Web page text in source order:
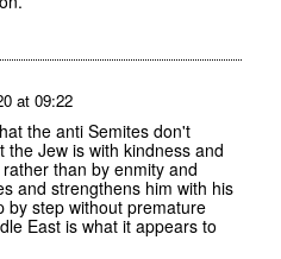
at 09:22
the anti Semites don't
Jew is with kindness and
than by enmity and
and strengthens him with his
by step without premature
East is what it appears to